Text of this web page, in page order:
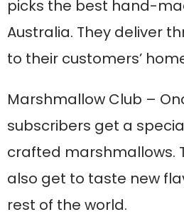
picks the best hand-
Australia. They deliver
to their customers’
Marshmallow Club –
subscribers get a
crafted marshmallows.
also get to taste new
rest of the world.